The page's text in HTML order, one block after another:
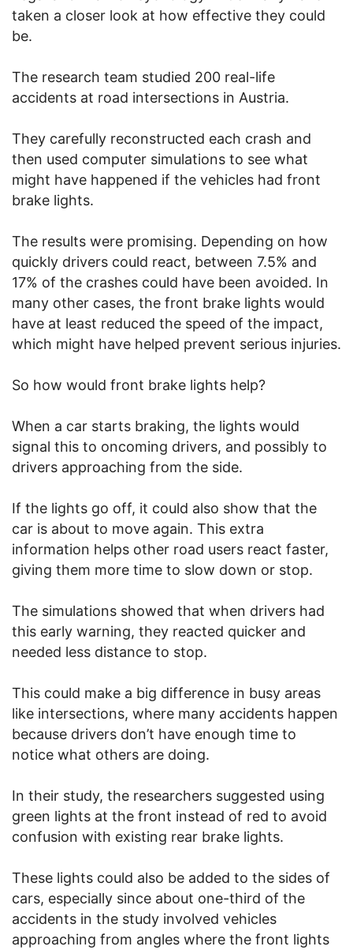
taken a closer look at how effective they could
be.
The research team studied 200 real-life
accidents at road intersections in Austria.
They carefully reconstructed each crash and
then used computer simulations to see what
might have happened if the vehicles had front
brake lights.
The results were promising. Depending on how
quickly drivers could react, between 7.5% and
17% of the crashes could have been avoided. In
many other cases, the front brake lights would
have at least reduced the speed of the impact,
which might have helped prevent serious injuries.
So how would front brake lights help?
When a car starts braking, the lights would
signal this to oncoming drivers, and possibly to
drivers approaching from the side.
If the lights go off, it could also show that the
car is about to move again. This extra
information helps other road users react faster,
giving them more time to slow down or stop.
The simulations showed that when drivers had
this early warning, they reacted quicker and
needed less distance to stop.
This could make a big difference in busy areas
like intersections, where many accidents happen
because drivers don’t have enough time to
notice what others are doing.
In their study, the researchers suggested using
green lights at the front instead of red to avoid
confusion with existing rear brake lights.
These lights could also be added to the sides of
cars, especially since about one-third of the
accidents in the study involved vehicles
approaching from angles where the front lights